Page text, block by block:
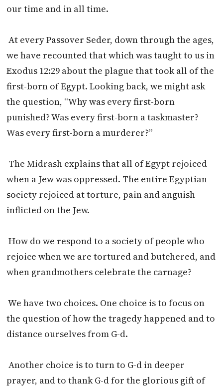
our time and in all time.
At every Passover Seder, down through the ages,
we have recounted that which was taught to us in
Exodus 12:29 about the plague that took all of the
first-born of Egypt. Looking back, we might ask
the question, “Why was every first-born
punished? Was every first-born a taskmaster?
Was every first-born a murderer?”
The Midrash explains that all of Egypt rejoiced
when a Jew was oppressed. The entire Egyptian
society rejoiced at torture, pain and anguish
inflicted on the Jew.
How do we respond to a society of people who
rejoice when we are tortured and butchered, and
when grandmothers celebrate the carnage?
We have two choices. One choice is to focus on
the question of how the tragedy happened and to
distance ourselves from G-d.
Another choice is to turn to G-d in deeper
prayer, and to thank G-d for the glorious gift of